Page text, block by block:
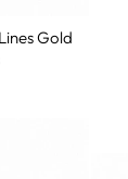
Gold